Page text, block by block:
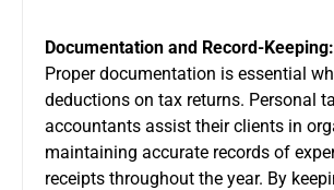
Documentation and Record-Keeping:
Proper documentation is essential
deductions on tax returns. Personal
accountants assist their clients in
maintaining accurate records of
receipts throughout the year. By